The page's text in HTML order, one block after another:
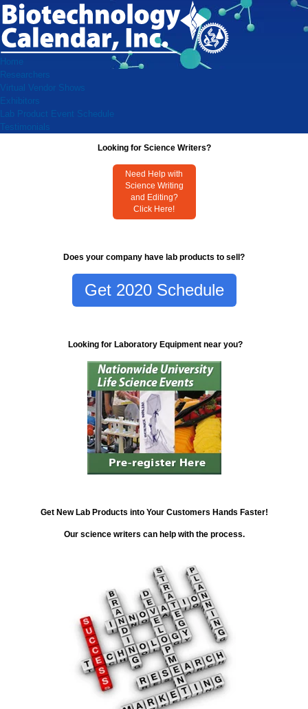
Home
Researchers
Virtual Vendor Shows
Exhibitors
Lab Product Event Schedule
Testimonials
Looking for Science Writers?
Need Help with
Science Writing
and Editing?
Click Here!
Does your company have lab products to sell?
Get 2020 Schedule
Looking for Laboratory Equipment near you?
Get New Lab Products into Your Customers Hands Faster!
Our science writers can help with the process.